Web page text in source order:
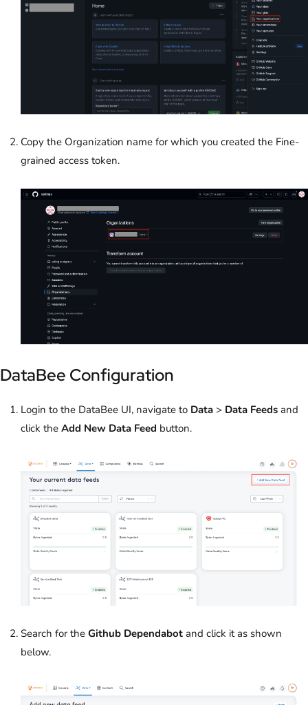
Copy the Organization name for which you created the Fine-
grained access token.
DataBee Configuration
Login to the DataBee UI, navigate to Data > Data Feeds and
click the Add New Data Feed button.
Search for the Github Dependabot and click it as shown
below.